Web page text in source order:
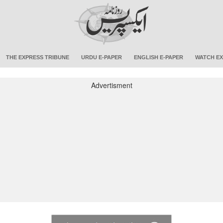
THE EXPRESS TRIBUNE URDU E-PAPER ENGLISH E-PAPER WATCH
Advertisment